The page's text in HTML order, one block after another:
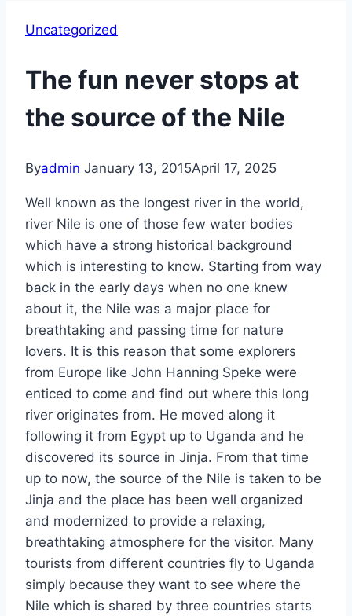
Uncategorized
The fun never stops at
the source of the Nile
Byadmin January 13, 2015April 17, 2025
Well known as the longest river in the world,
river Nile is one of those few water bodies
which have a strong historical background
which is interesting to know. Starting from way
back in the early days when no one knew
about it, the Nile was a major place for
breathtaking and passing time for nature
lovers. It is this reason that some explorers
from Europe like John Hanning Speke were
enticed to come and find out where this long
river originates from. He moved along it
following it from Egypt up to Uganda and he
discovered its source in Jinja. From that time
up to now, the source of the Nile is taken to be
Jinja and the place has been well organized
and modernized to provide a relaxing,
breathtaking atmosphere for the visitor. Many
tourists from different countries fly to Uganda
simply because they want to see where the
Nile which is shared by three countries starts